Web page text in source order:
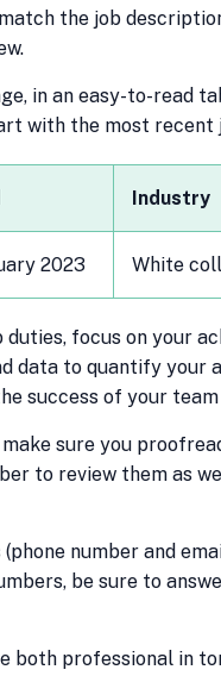
the job
in an easy-to-read
with the most
Industry
2023 White
focus on your
data to quantify your
success of your
sure you
to review them as
number and
be sure to
both professional in